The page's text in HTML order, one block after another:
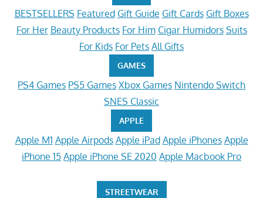
BESTSELLERS Featured Gift Guide Gift Cards Gift Boxes
For Her Beauty Products For Him Cigar Humidors Suits
For Kids For Pets All Gifts
GAMES
PS4 Games PS5 Games Xbox Games Nintendo Switch
SNES Classic
APPLE
Apple M1 Apple Airpods Apple iPad Apple iPhones Apple
iPhone 15 Apple iPhone SE 2020 Apple Macbook Pro
STREETWEAR